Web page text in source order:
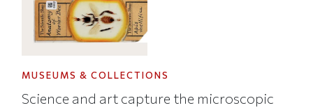
MUSEUMS & COLLECTIONS
Science and art capture the microscopic